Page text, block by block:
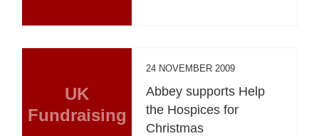
UK
Fundraising
24 NOVEMBER 2009
Abbey supports Help
the Hospices for
Christmas